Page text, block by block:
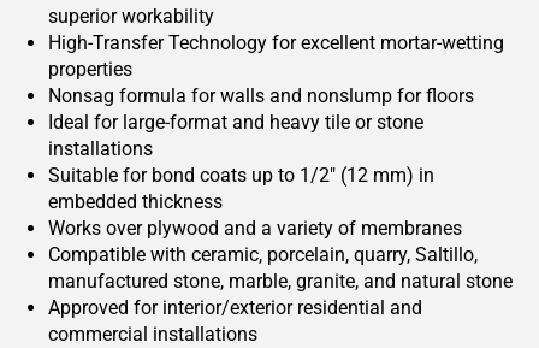
superior workability
High-Transfer Technology for excellent mortar-wetting
properties
Nonsag formula for walls and nonslump for floors
Ideal for large-format and heavy tile or stone
installations
Suitable for bond coats up to 1/2" (12 mm) in
embedded thickness
Works over plywood and a variety of membranes
Compatible with ceramic, porcelain, quarry, Saltillo,
manufactured stone, marble, granite, and natural stone
Approved for interior/exterior residential and
commercial installations